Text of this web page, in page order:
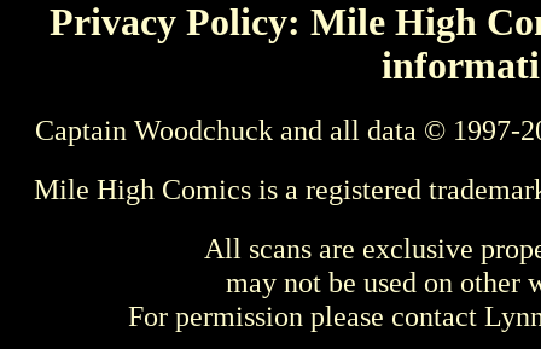
Privacy Policy: Mile High
Captain Woodchuck and all data © 1997-
Mile High Comics is a registered
All scans are exclusive
may not be used on other
For permission please contact